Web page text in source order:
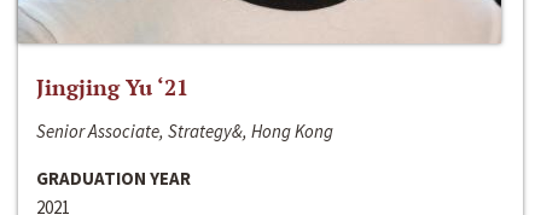
Jingjing Yu ‘21
Senior Associate, Strategy&, Hong Kong
GRADUATION YEAR
2021